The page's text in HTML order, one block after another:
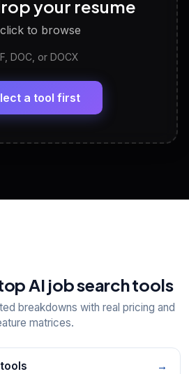
work style and fit
Generator
Experience, Skills — ready to
Tools
your resume
to browse
DOC, or DOCX
a tool first
AI job search tools
breakdowns with real pricing and
matrices.
→